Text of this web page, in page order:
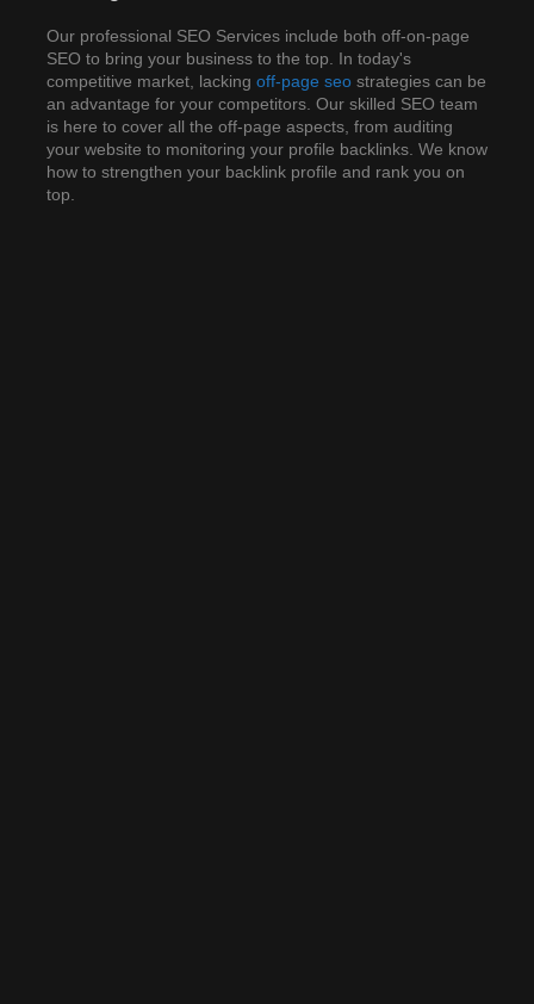
Our professional SEO Services include both off-on-page
SEO to bring your business to the top. In today's
competitive market, lacking off-page seostrategies can be
an advantage for your competitors. Our skilled SEO team
is here to cover all the off-page aspects, from auditing
your website to monitoring your profile backlinks. We know
how to strengthen your backlink profile and rank you on
top.
competitive market, lacking off-page strategies can be an
advantage for your competitors. Our skilled SEO team is
here to cover all the off-page aspects, from auditing your
website to monitoring your profile backlinks. We know how
to strengthen your backlink profile and rank you on top.